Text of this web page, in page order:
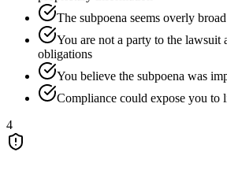
The subpoena seems overly
You are not a party to the lawsuit
obligations
You believe the subpoena was
Compliance could expose you to
4